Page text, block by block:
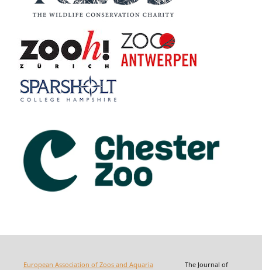
European Association of Zoos and AquariaThe Journal of